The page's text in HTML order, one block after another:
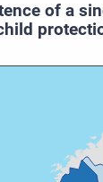
of a
Skip map